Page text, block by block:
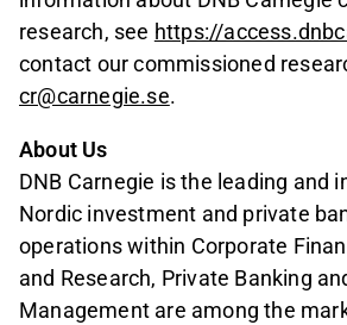
research, see https://
contact our commissioned
cr@carnegie.se.
About Us
DNB Carnegie is the leading and
Nordic investment and private
operations within Corporate
and Research, Private Banking
Management are among the